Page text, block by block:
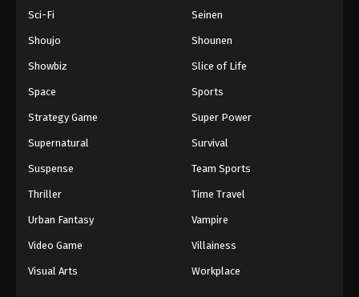
Sci-Fi Seinen
Shoujo Shounen
Showbiz Slice of Life
Space Sports
Strategy Game Super Power
Supernatural Survival
Suspense Team Sports
Thriller Time Travel
Urban Fantasy Vampire
Video Game Villainess
Visual Arts Workplace